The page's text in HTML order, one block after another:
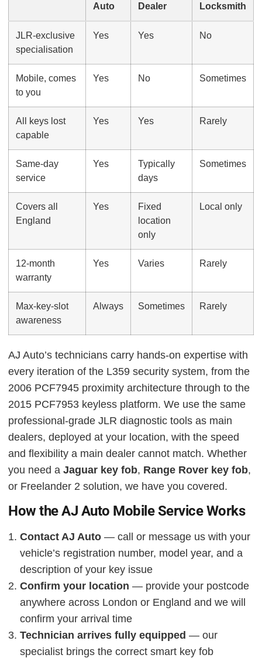
Auto
Dealer
Locksmith
JLR-exclusive
specialisation
Yes Yes No
Mobile, comes
to you
Yes No Sometimes
All keys lost
capable
Yes Yes Rarely
Same-day
service
Yes
Typically
days
Sometimes
Covers all
England
Yes
Fixed
location
only
Local only
12-month
warranty
Yes Varies Rarely
Max-key-slot
awareness
Always Sometimes Rarely
AJ Auto’s technicians carry hands-on expertise with
every iteration of the L359 security system, from the
2006 PCF7945 proximity architecture through to the
2015 PCF7953 keyless platform. We use the same
professional-grade JLR diagnostic tools as main
dealers, deployed at your location, with the speed
and flexibility a main dealer cannot match. Whether
you need a Jaguar key fob, Range Rover key fob,
or Freelander 2 solution, we have you covered.
How the AJ Auto Mobile Service Works
Contact AJ Auto — call or message us with your
vehicle’s registration number, model year, and a
description of your key issue
Confirm your location — provide your postcode
anywhere across London or England and we will
confirm your arrival time
Technician arrives fully equipped — our
specialist brings the correct smart key fob